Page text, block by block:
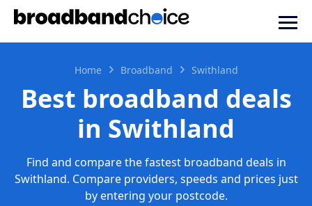
Home Broadband Swithland
Best broadband deals
in Swithland
Find and compare the fastest broadband deals in
Swithland. Compare providers, speeds and prices just
by entering your postcode.